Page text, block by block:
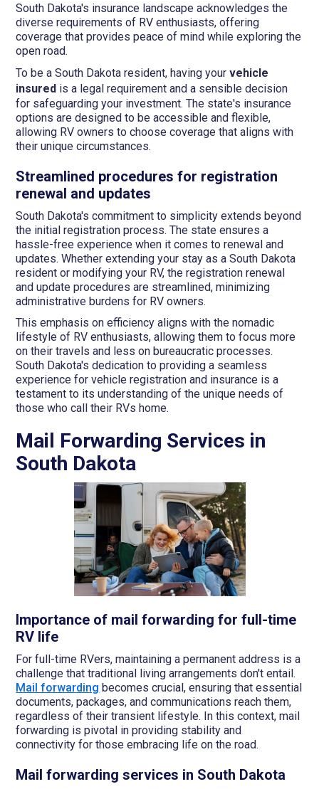
South Dakota's insurance landscape acknowledges the
diverse requirements of RV enthusiasts, offering
coverage that provides peace of mind while exploring the
open road.
To be a South Dakota resident, having your vehicle
insured is a legal requirement and a sensible decision
for safeguarding your investment. The state's insurance
options are designed to be accessible and flexible,
allowing RV owners to choose coverage that aligns with
their unique circumstances.
Streamlined procedures for registration
renewal and updates
South Dakota's commitment to simplicity extends beyond
the initial registration process. The state ensures a
hassle-free experience when it comes to renewal and
updates. Whether extending your stay as a South Dakota
resident or modifying your RV, the registration renewal
and update procedures are streamlined, minimizing
administrative burdens for RV owners.
This emphasis on efficiency aligns with the nomadic
lifestyle of RV enthusiasts, allowing them to focus more
on their travels and less on bureaucratic processes.
South Dakota's dedication to providing a seamless
experience for vehicle registration and insurance is a
testament to its understanding of the unique needs of
those who call their RVs home.
Mail Forwarding Services in
South Dakota
Importance of mail forwarding for full-time
RV life
For full-time RVers, maintaining a permanent address is a
challenge that traditional living arrangements don't entail.
Mail forwarding becomes crucial, ensuring that essential
documents, packages, and communications reach them,
regardless of their transient lifestyle. In this context, mail
forwarding is pivotal in providing stability and
connectivity for those embracing life on the road.
Mail forwarding services in South Dakota